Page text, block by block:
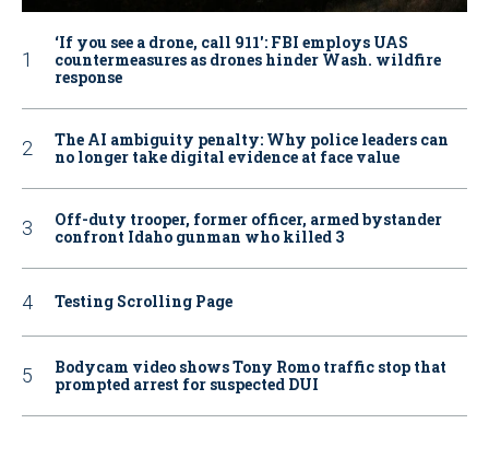
‘If you see a drone, call 911': FBI employs UAS
countermeasures as drones hinder Wash. wildfire
response
The AI ambiguity penalty: Why police leaders can
no longer take digital evidence at face value
Off-duty trooper, former officer, armed bystander
confront Idaho gunman who killed 3
Testing Scrolling Page
Bodycam video shows Tony Romo traffic stop that
prompted arrest for suspected DUI